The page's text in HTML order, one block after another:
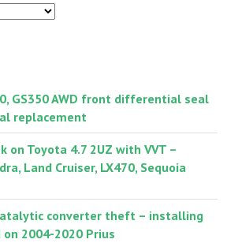
GS350 AWD front differential seal
replacement
on Toyota 4.7 2UZ with VVT –
Land Cruiser, LX470, Sequoia
converter theft – installing
2004-2020 Prius